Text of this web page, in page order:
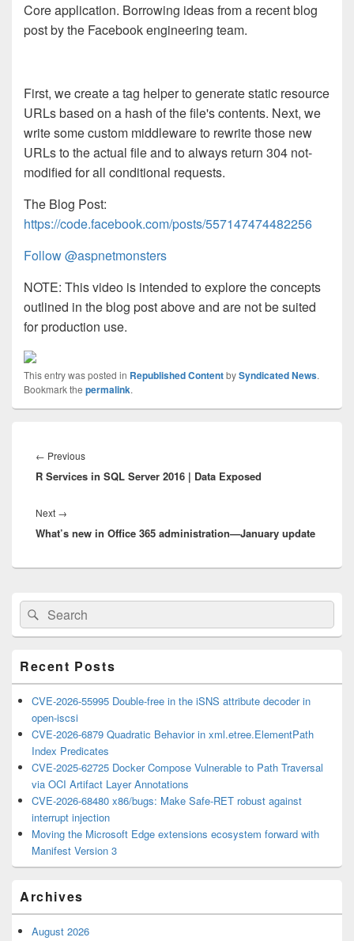
Core application. Borrowing ideas from a recent blog
post by the Facebook engineering team.
First, we create a tag helper to generate static resource
URLs based on a hash of the file's contents. Next, we
write some custom middleware to rewrite those new
URLs to the actual file and to always return 304 not-
modified for all conditional requests.
The Blog Post:
https://code.facebook.com/posts/557147474482256
Follow @aspnetmonsters
NOTE: This video is intended to explore the concepts
outlined in the blog post above and are not be suited
for production use.
This entry was posted in Republished ContentbySyndicated News.
Bookmark the permalink.
navigation
← PreviousPrevious
post:
R Services in SQL Server 2016 | Data Exposed
Next →
post:
What’s new in Office 365 administration—January update
Primary
Sidebar
Widget
Area
Search
for:
Search
Recent Posts
CVE-2026-55995 Double-free in the iSNS attribute decoder in
open-iscsi
CVE-2026-6879 Quadratic Behavior in xml.etree.ElementPath
Index Predicates
CVE-2025-62725 Docker Compose Vulnerable to Path Traversal
via OCI Artifact Layer Annotations
CVE-2026-68480 x86/bugs: Make Safe-RET robust against
interrupt injection
Moving the Microsoft Edge extensions ecosystem forward with
Manifest Version 3
Archives
August 2026